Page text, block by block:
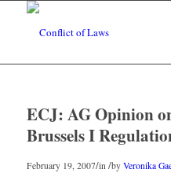
ECJ: AG Opinion
Brussels I
February 19, 2007/in /by Veronika